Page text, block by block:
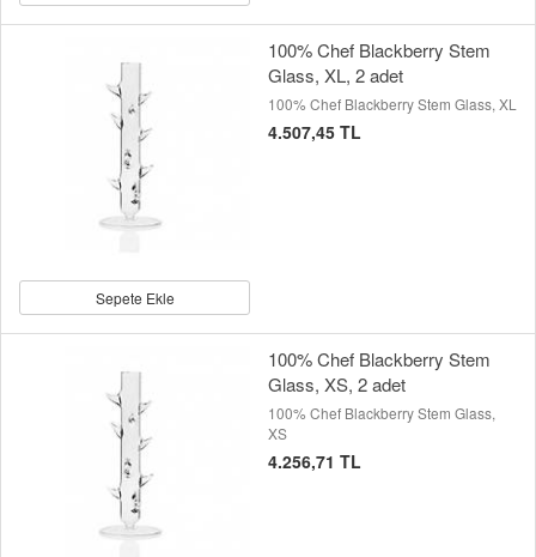
Sepete Ekle
100% Chef Blackberry Stem
Glass, XL, 2 adet
100% Chef Blackberry Stem Glass, XL
4.507,45 TL
100% Chef Blackberry Stem
Glass, XS, 2 adet
100% Chef Blackberry Stem Glass,
XS
4.256,71 TL